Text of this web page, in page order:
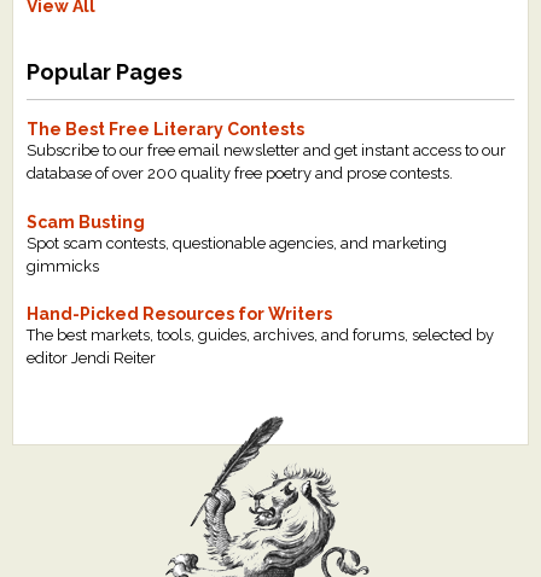
View All
Popular Pages
The Best Free Literary Contests
Subscribe to our free email newsletter and get instant access to our
database of over 200 quality free poetry and prose contests.
Scam Busting
Spot scam contests, questionable agencies, and marketing
gimmicks
Hand-Picked Resources for Writers
The best markets, tools, guides, archives, and forums, selected by
editor Jendi Reiter